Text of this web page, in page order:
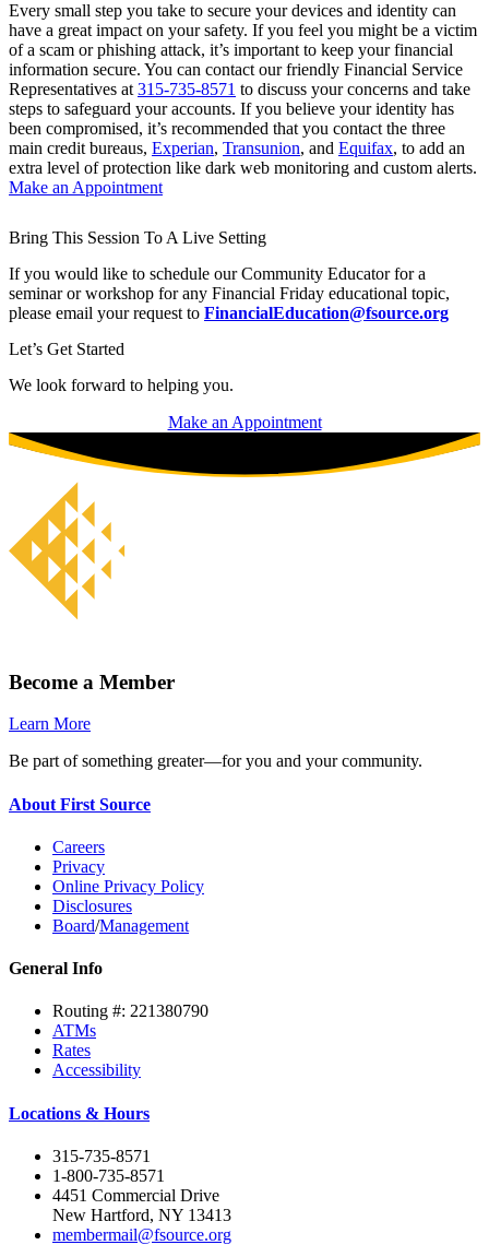
Every small step you take to secure your devices and identity can
have a great impact on your safety. If you feel you might be a victim
of a scam or phishing attack, it’s important to keep your financial
information secure. You can contact our friendly Financial Service
Representatives at 315-735-8571 to discuss your concerns and take
steps to safeguard your accounts. If you believe your identity has
been compromised, it’s recommended that you contact the three
main credit bureaus, Experian, Transunion, and Equifax, to add an
extra level of protection like dark web monitoring and custom alerts.
Make an Appointment
Bring This Session To A Live Setting
If you would like to schedule our Community Educator for a
seminar or workshop for any Financial Friday educational topic,
please email your request to FinancialEducation@fsource.org
Let’s Get Started
We look forward to helping you.
Make an Appointment
Become a Member
Learn More
Be part of something greater—for you and your community.
About First Source
Careers
Privacy
Online Privacy Policy
Disclosures
Board/Management
General Info
Routing #: 221380790
ATMs
Rates
Accessibility
Locations & Hours
315-735-8571
1-800-735-8571
4451 Commercial Drive
New Hartford, NY 13413
membermail@fsource.org